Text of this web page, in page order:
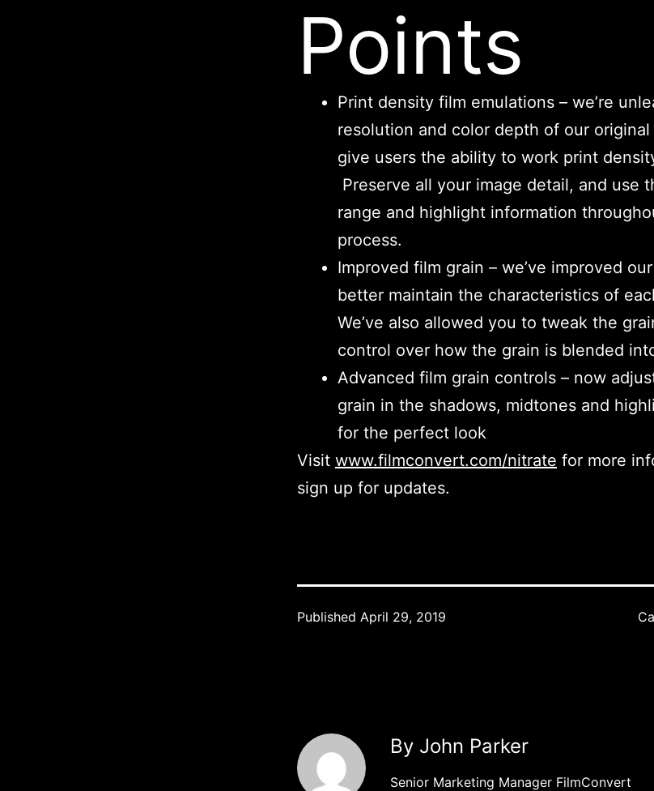
Points
Print density film emulations – we’re
resolution and color depth of our
give users the ability to work print
Preserve all your image detail, and use
range and highlight information
process.
Improved film grain – we’ve improved
better maintain the characteristics of
We’ve also allowed you to tweak the
control over how the grain is blended
Advanced film grain controls – now
grain in the shadows, midtones and
for the perfect look
Visit www.filmconvert.com/nitrate for more
sign up for updates.
Published April 29, 2019
By John Parker
Senior Marketing Manager FilmConvert